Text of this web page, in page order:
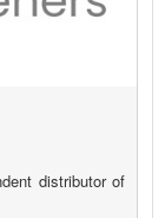
distributor of